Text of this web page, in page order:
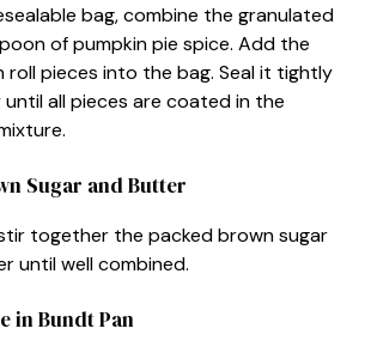
bag, combine the granulated
of pumpkin pie spice. Add the
pieces into the bag. Seal it tightly
all pieces are coated in the
Sugar and Butter
together the packed brown sugar
until well combined.
in Bundt Pan